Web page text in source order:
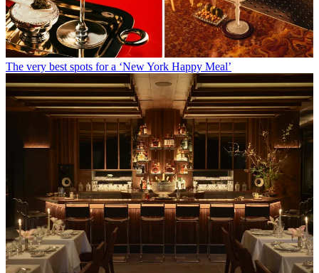
The very best spots for a ‘New York Happy Meal’